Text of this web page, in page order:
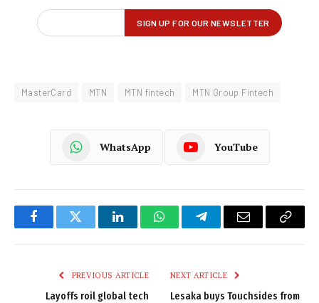
MasterCard MTN MTN fintech MTN Group Fintech
WhatsApp YouTube
FacebookTwitter LinkedInWhatsAppTelegramEmail
Copy
PREVIOUS ARTICLE
Layoffs roil global tech
NEXT ARTICLE
Lesaka buys Touchsides from